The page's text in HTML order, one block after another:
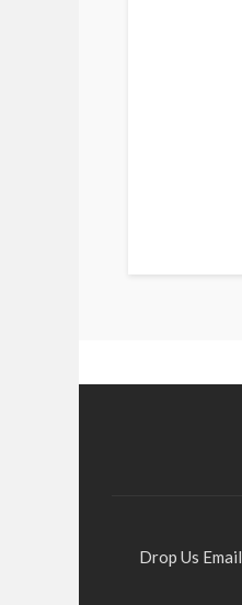
Drop Us Email